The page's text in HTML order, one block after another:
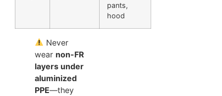
pants,
hood
Never
wear non-FR
layers under
aluminized
PPE—they